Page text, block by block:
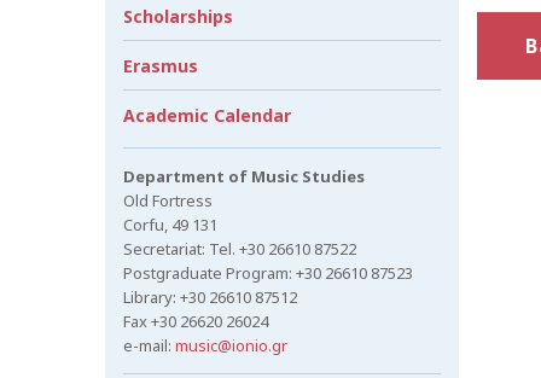
Scholarships
Erasmus
Academic Calendar
Department of Music Studies
Old Fortress
Corfu, 49 131
Secretariat: Tel. +30 26610 87522
Postgraduate Program: +30 26610 87523
Library: +30 26610 87512
Fax +30 26620 26024
e-mail: music@ionio.gr